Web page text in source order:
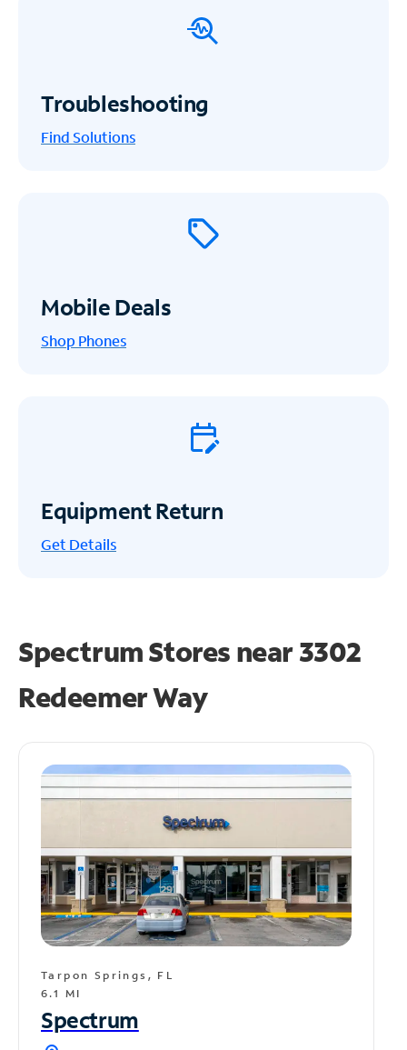
Troubleshooting
Find Solutions
Mobile Deals
Shop Phones
Equipment Return
Get Details
Spectrum Stores near3302
Redeemer Way
Tarpon Springs, FL
6.1 MI
Spectrum